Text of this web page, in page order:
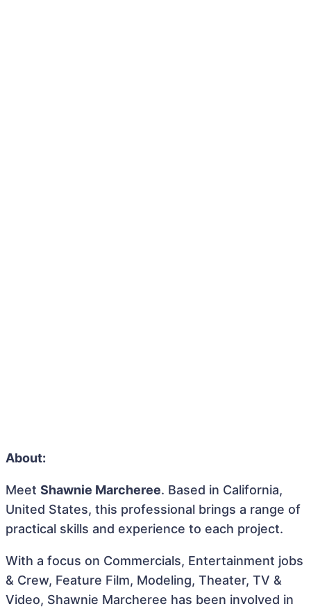
About:
Meet Shawnie Marcheree. Based in California,
United States, this professional brings a range of
practical skills and experience to each project.
With a focus on Commercials, Entertainment jobs
& Crew, Feature Film, Modeling, Theater, TV &
Video, Shawnie Marcheree has been involved in